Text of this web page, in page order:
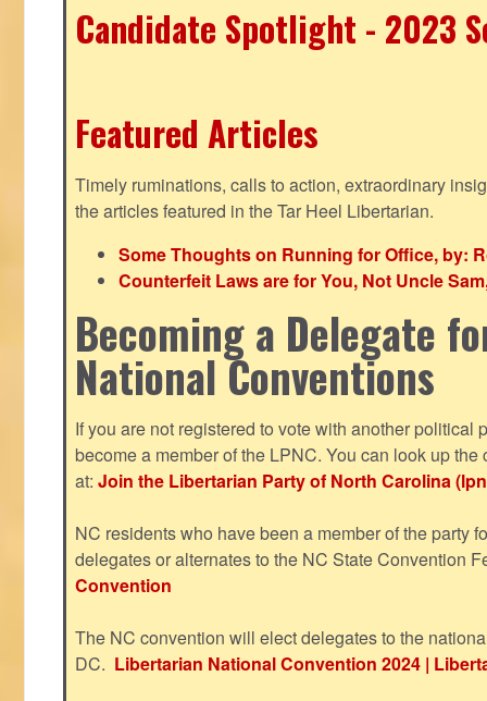
Candidate Spotlight - 2023
Featured Articles
Timely ruminations, calls to action, extraordinary
the articles featured in the Tar Heel Libertarian.
Some Thoughts on Running for Office, by:
Counterfeit Laws are for You, Not Uncle
Becoming a Delegate
National Conventions
If you are not registered to vote with another political
become a member of the LPNC. You can look up the
at: Join the Libertarian Party of North Carolina
NC residents who have been a member of the party
delegates or alternates to the NC State Convention
Convention
The NC convention will elect delegates to the
DC. Libertarian National Convention 2024 |